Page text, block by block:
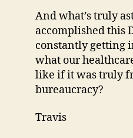
And what’s truly
accomplished this
constantly getting
what our
like if it was truly
bureaucracy?
Travis